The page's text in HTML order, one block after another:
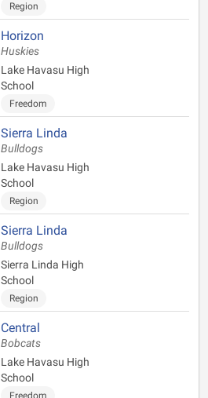
Region
Horizon
Huskies
Lake Havasu High
School
Freedom
Sierra Linda
Bulldogs
Lake Havasu High
School
Region
Sierra Linda
Bulldogs
Sierra Linda High
School
Region
Central
Bobcats
Lake Havasu High
School
Freedom